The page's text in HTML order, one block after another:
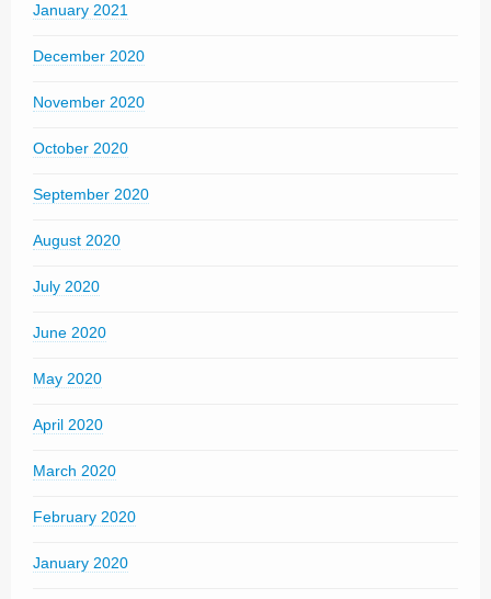
January 2021
December 2020
November 2020
October 2020
September 2020
August 2020
July 2020
June 2020
May 2020
April 2020
March 2020
February 2020
January 2020